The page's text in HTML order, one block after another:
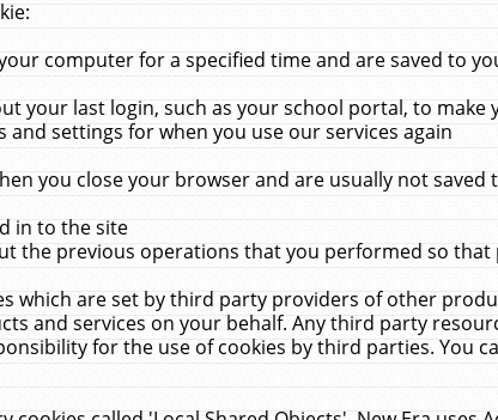
computer for a specified time and are saved to
your last login, such as your school portal, to make
settings for when you use our services again
you close your browser and are usually not
in to the site
the previous operations that you performed so that
which are set by third party providers of other
and services on your behalf. Any third party
for the use of cookies by third parties. You